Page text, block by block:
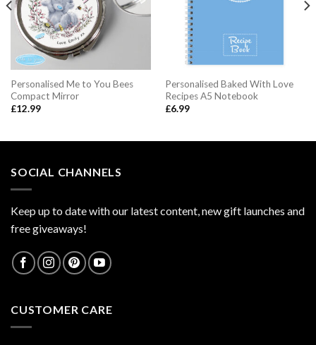
Personalised Me to You Bees
Compact Mirror
£12.99
Personalised Baked With Love
Recipes A5 Notebook
£6.99
SOCIAL CHANNELS
Keep up to date with our latest content, new gift launches and
free giveaways!
CUSTOMER CARE